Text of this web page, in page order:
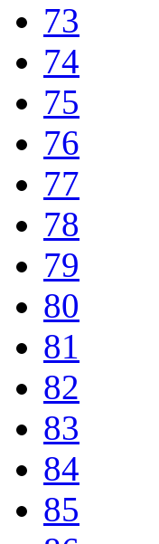
73
74
75
76
77
78
79
80
81
82
83
84
85